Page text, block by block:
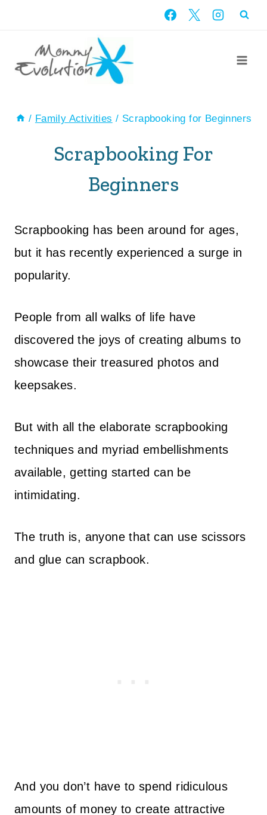
content
/ Family Activities / Scrapbooking for Beginners
Scrapbooking For
Beginners
Scrapbooking has been around for ages,
but it has recently experienced a surge in
popularity.
People from all walks of life have
discovered the joys of creating albums to
showcase their treasured photos and
keepsakes.
But with all the elaborate scrapbooking
techniques and myriad embellishments
available, getting started can be
intimidating.
The truth is, anyone that can use scissors
and glue can scrapbook.
And you don’t have to spend ridiculous
amounts of money to create attractive